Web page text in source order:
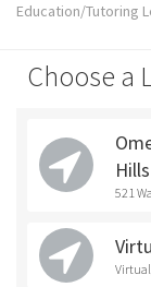
Education/Tutoring
Choose a
Hills
521